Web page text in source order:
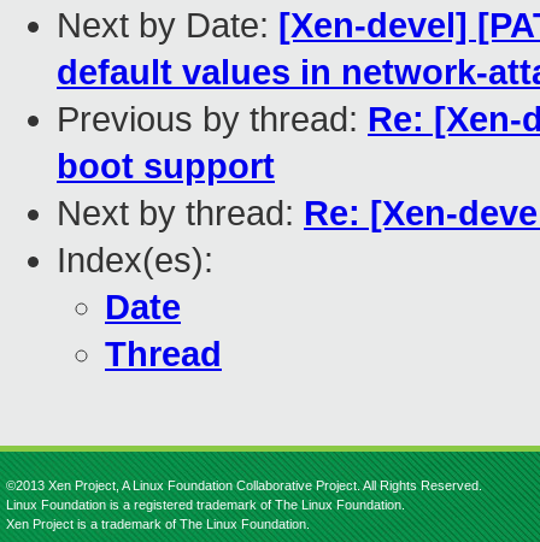
Next by Date: [Xen-devel]
default values in network-
Previous by thread: Re: [Xen-
boot support
Next by thread: Re: [Xen-
Index(es):
Date
Thread
©2013 Xen Project, A Linux Foundation Collaborative Project. All Rights Reserved.
Linux Foundation is a registered trademark of The Linux Foundation.
Xen Project is a trademark of The Linux Foundation.